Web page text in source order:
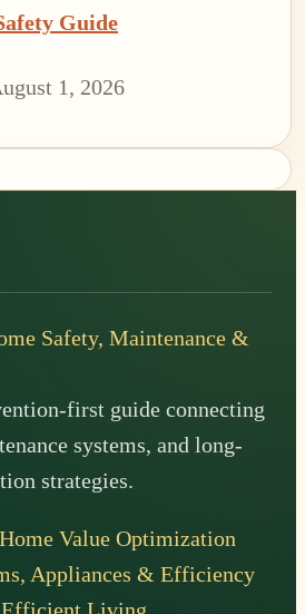
Guide
1, 2026
Safety, Maintenance &
first guide connecting
systems, and long-
strategies.
Value Optimization
Appliances & Efficiency